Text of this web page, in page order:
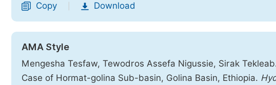
Copy Download
AMA Style
Mengesha Tesfaw, Tewodros Assefa Nigussie, Sirak
Case of Hormat-golina Sub-basin, Golina Basin, Ethiopia.